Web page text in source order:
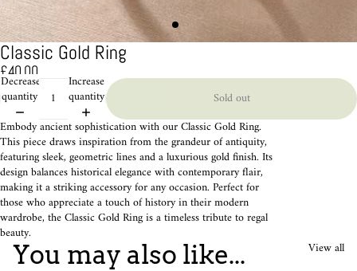
Classic Gold Ring
£40.00
Decrease
quantity
Increase
quantity
Sold out
Embody ancient sophistication with our Classic Gold Ring.
This piece draws inspiration from the grandeur of antiquity,
featuring sleek, geometric lines and a luxurious gold finish. Its
design balances historical elegance with contemporary flair,
making it a striking accessory for any occasion. Perfect for
those who appreciate a touch of history in their modern
wardrobe, the Classic Gold Ring is a timeless tribute to regal
beauty.
You may also like... View all